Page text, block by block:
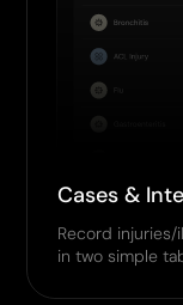
Cases &
Record
in two simple